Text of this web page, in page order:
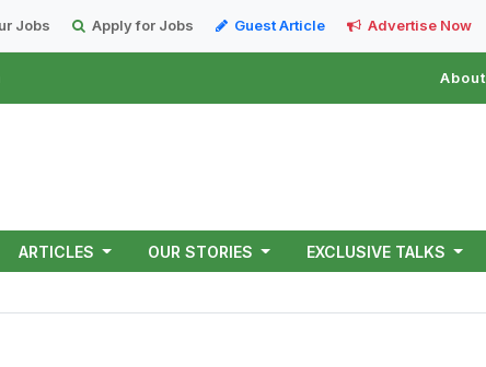
Jobs Apply for Jobs Guest Article Advertise Now
About
ARTICLES OUR STORIES EXCLUSIVE TALKS